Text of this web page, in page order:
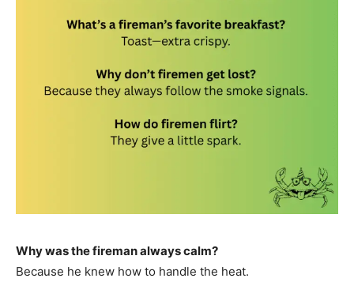
Why was the fireman always calm?
Because he knew how to handle the heat.